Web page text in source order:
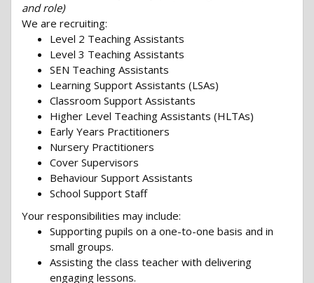
and role)
We are recruiting:
Level 2 Teaching Assistants
Level 3 Teaching Assistants
SEN Teaching Assistants
Learning Support Assistants (LSAs)
Classroom Support Assistants
Higher Level Teaching Assistants (HLTAs)
Early Years Practitioners
Nursery Practitioners
Cover Supervisors
Behaviour Support Assistants
School Support Staff
Your responsibilities may include:
Supporting pupils on a one-to-one basis and in
small groups.
Assisting the class teacher with delivering
engaging lessons.